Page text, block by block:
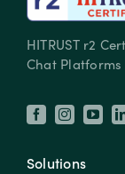
HITRUST r2
Chat
Solutions